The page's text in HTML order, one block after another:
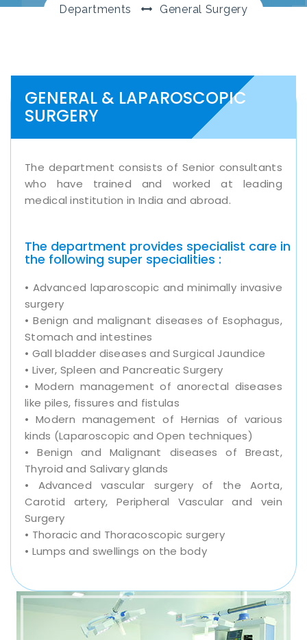
Departments General Surgery
GENERAL & LAPAROSCOPIC
SURGERY
The department consists of Senior consultants
who have trained and worked at leading
medical institution in India and abroad.
The department provides specialist care in
the following super specialities :
• Advanced laparoscopic and minimally invasive
surgery
• Benign and malignant diseases of Esophagus,
Stomach and intestines
• Gall bladder diseases and Surgical Jaundice
• Liver, Spleen and Pancreatic Surgery
• Modern management of anorectal diseases
like piles, fissures and fistulas
• Modern management of Hernias of various
kinds (Laparoscopic and Open techniques)
• Benign and Malignant diseases of Breast,
Thyroid and Salivary glands
• Advanced vascular surgery of the Aorta,
Carotid artery, Peripheral Vascular and vein
Surgery
• Thoracic and Thoracoscopic surgery
• Lumps and swellings on the body